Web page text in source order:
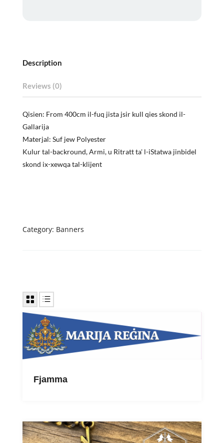
Description
Reviews (0)
Qisien: From 400cm il-fuq jista jsir kull qies skond il-
Gallarija
Materjal: Suf jew Polyester
Kulur tal-backround, Armi, u Ritratt ta' l-iStatwa jinbidel
skond ix-xewqa tal-klijent
Category: Banners
Fjamma